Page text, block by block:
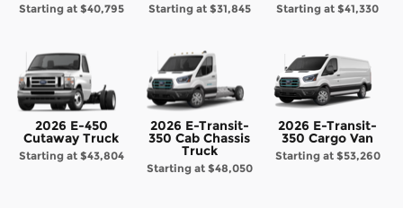
Starting at $40,795 Starting at $31,845 Starting at$41,330
2026 E-450
Cutaway Truck
Starting at $43,804
2026 E-Transit-
350 Cab Chassis
Truck
Starting at $48,050
2026 E-Transit-
350 Cargo Van
Starting at $53,260